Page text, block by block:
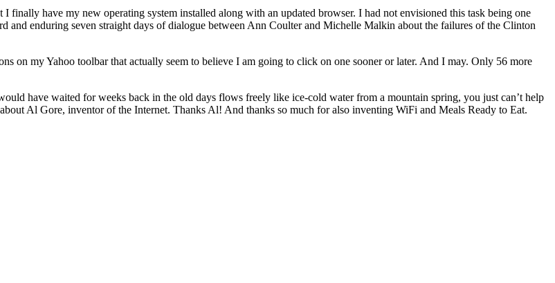
finally have my new operating system installed along with an updated browser. I had not envisioned this task being one
enduring seven straight days of dialogue between Ann Coulter and Michelle Malkin about the failures of the Clinton
on my Yahoo toolbar that actually seem to believe I am going to click on one sooner or later. And I may. Only 56 more
have waited for weeks back in the old days flows freely like ice-cold water from a mountain spring, you just can’t help
Al Gore, inventor of the Internet. Thanks Al! And thanks so much for also inventing WiFi and Meals Ready to Eat.